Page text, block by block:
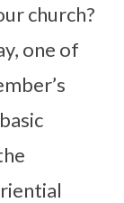
church?
one of